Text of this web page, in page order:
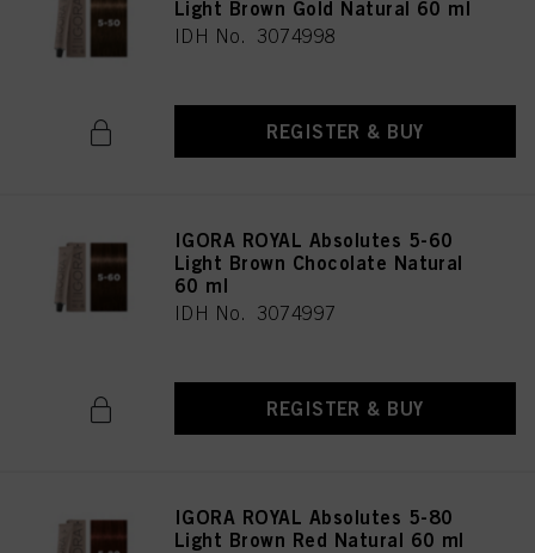
Light Brown Gold Natural 60 ml
IDH No. 3074998
REGISTER & BUY
IGORA ROYAL Absolutes 5-60
Light Brown Chocolate Natural
60 ml
IDH No. 3074997
REGISTER & BUY
IGORA ROYAL Absolutes 5-80
Light Brown Red Natural 60 ml